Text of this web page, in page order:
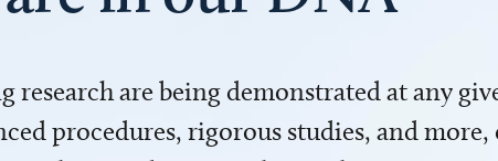
research are being demonstrated at any
procedures, rigorous studies, and more,